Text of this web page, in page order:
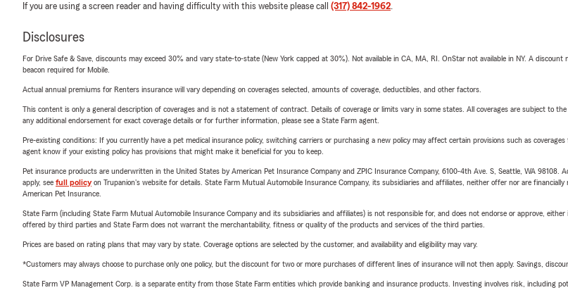
If you are using a screen reader and having difficulty with this website please call (317) 842-1962.
Disclosures
For Drive Safe & Save, discounts may exceed 30% and vary state-to-state (New York capped at 30%). Not available in CA, MA, RI. OnStar not available in NY. A
beacon required for Mobile.
Actual annual premiums for Renters insurance will vary depending on coverages selected, amounts of coverage, deductibles, and other factors.
This content is only a general description of coverages and is not a statement of contract. Details of coverage or limits vary in some states. All coverages are subject to
any additional endorsement for exact coverage details or for further information, please see a State Farm agent.
Pre-existing conditions: If you currently have a pet medical insurance policy, switching carriers or purchasing a new policy may affect certain provisions such as
agent know if your existing policy has provisions that might make it beneficial for you to keep.
Pet insurance products are underwritten in the United States by American Pet Insurance Company and ZPIC Insurance Company, 6100-4th Ave. S, Seattle, WA
apply, see full policyon Trupanion's website for details. State Farm Mutual Automobile Insurance Company, its subsidiaries and affiliates, neither offer nor are
American Pet Insurance.
State Farm (including State Farm Mutual Automobile Insurance Company and its subsidiaries and affiliates) is not responsible for, and does not endorse or approve,
offered by third parties and State Farm does not warrant the merchantability, fitness or quality of the products and services of the third parties.
Prices are based on rating plans that may vary by state. Coverage options are selected by the customer, and availability and eligibility may vary.
*Customers may always choose to purchase only one policy, but the discount for two or more purchases of different lines of insurance will not then apply. Savings,
State Farm VP Management Corp. is a separate entity from those State Farm entities which provide banking and insurance products. Investing involves risk, including